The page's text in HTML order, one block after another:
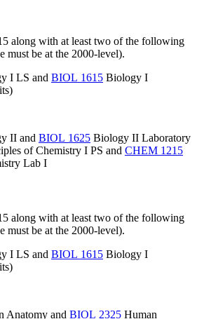
along with at least two of the following
must be at the 2000-level).
I LS and BIOL 1615 Biology I
II and BIOL 1625 Biology II Laboratory
of Chemistry I PS and CHEM 1215
Lab I
along with at least two of the following
must be at the 2000-level).
I LS and BIOL 1615 Biology I
Anatomy and BIOL 2325 Human